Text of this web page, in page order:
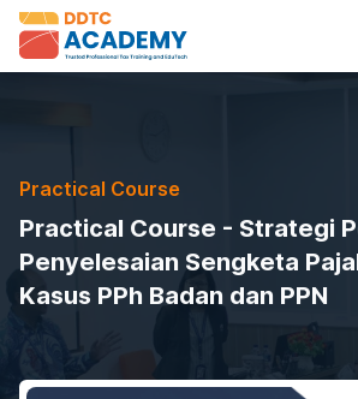
Practical Course
Practical Course - Strategi
Penyelesaian Sengketa
Kasus PPh Badan dan PPN